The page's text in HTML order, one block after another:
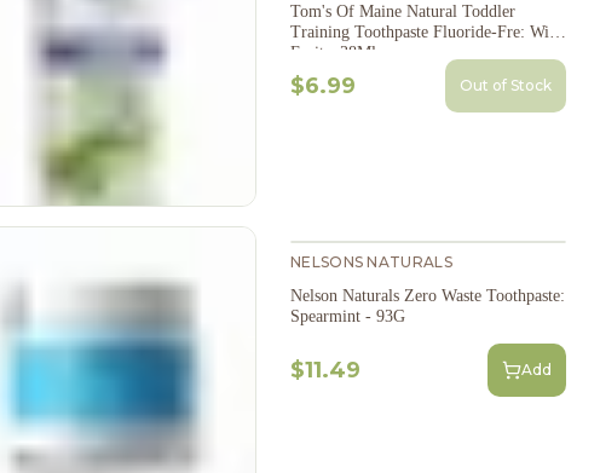
Tom's Of Maine Natural Toddler
Training Toothpaste Fluoride-Fre: Wild
Fruit - 38Ml
$6.99 Out of Stock
NELSONS NATURALS
Nelson Naturals Zero Waste Toothpaste:
Spearmint - 93G
$11.49 Add